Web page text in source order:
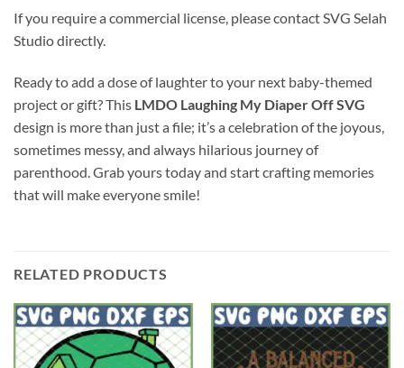
If you require a commercial license, please contact SVG Selah
Studio directly.
Ready to add a dose of laughter to your next baby-themed
project or gift? This LMDO Laughing My Diaper Off SVG
design is more than just a file; it’s a celebration of the joyous,
sometimes messy, and always hilarious journey of
parenthood. Grab yours today and start crafting memories
that will make everyone smile!
RELATED PRODUCTS